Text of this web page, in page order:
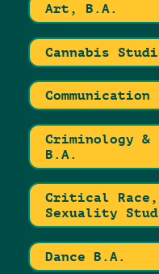
Art, B.A.
Cannabis
Communication
Criminology
B.A.
Critical Race,
Sexuality
Dance B.A.